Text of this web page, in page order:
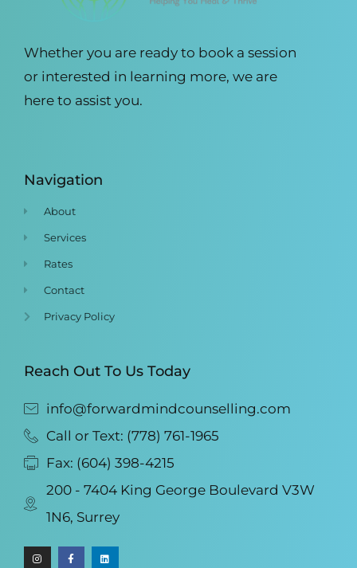
Whether you are ready to book a session
or interested in learning more, we are
here to assist you.
Navigation
About
Services
Rates
Contact
Privacy Policy
Reach Out To Us Today
info@forwardmindcounselling.com
Call or Text: (778) 761-1965
Fax: (604) 398-4215
200 - 7404 King George Boulevard V3W
1N6, Surrey